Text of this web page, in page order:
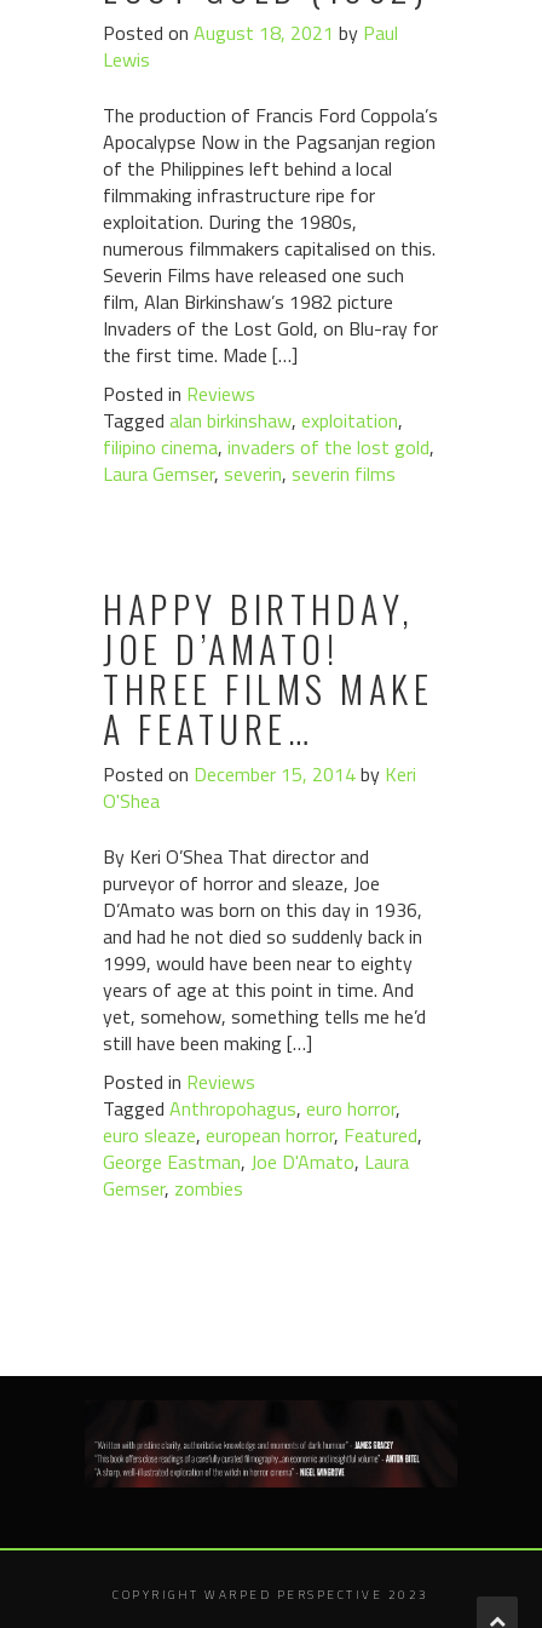
Posted on August 18, 2021 by Paul
Lewis
The production of Francis Ford Coppola’s
Apocalypse Now in the Pagsanjan region
of the Philippines left behind a local
filmmaking infrastructure ripe for
exploitation. During the 1980s,
numerous filmmakers capitalised on this.
Severin Films have released one such
film, Alan Birkinshaw’s 1982 picture
Invaders of the Lost Gold, on Blu-ray for
the first time. Made […]
Posted in Reviews
Tagged alan birkinshaw, exploitation,
filipino cinema, invaders of the lost gold,
Laura Gemser, severin, severin films
HAPPY BIRTHDAY,
JOE D’AMATO!
THREE FILMS MAKE
A FEATURE…
Posted on December 15, 2014by Keri
O'Shea
By Keri O’Shea That director and
purveyor of horror and sleaze, Joe
D’Amato was born on this day in 1936,
and had he not died so suddenly back in
1999, would have been near to eighty
years of age at this point in time. And
yet, somehow, something tells me he’d
still have been making […]
Posted in Reviews
Tagged Anthropohagus, euro horror,
euro sleaze, european horror, Featured,
George Eastman, Joe D'Amato, Laura
Gemser, zombies
COPYRIGHT WARPED PERSPECTIVE 2023